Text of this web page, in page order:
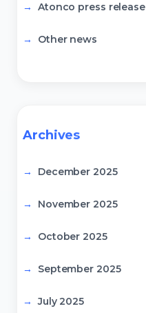
Atonco press release
Other news
Archives
December 2025
November 2025
October 2025
September 2025
July 2025